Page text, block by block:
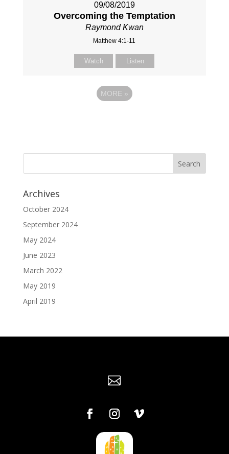
09/08/2019
Overcoming the Temptation
Raymond Kwan
Matthew 4:1-11
Watch Listen
MORE »
Archives
October 2024
September 2024
May 2024
June 2023
March 2022
May 2019
April 2019
